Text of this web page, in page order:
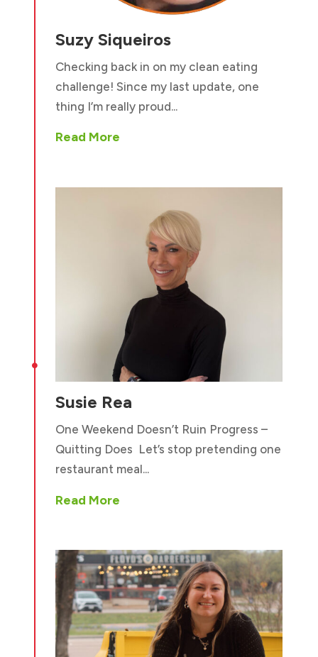
Suzy Siqueiros
Checking back in on my clean eating
challenge! Since my last update, one
thing I’m really proud...
Read More

Susie Rea
One Weekend Doesn’t Ruin Progress –
Quitting Does Let’s stop pretending one
restaurant meal...
Read More